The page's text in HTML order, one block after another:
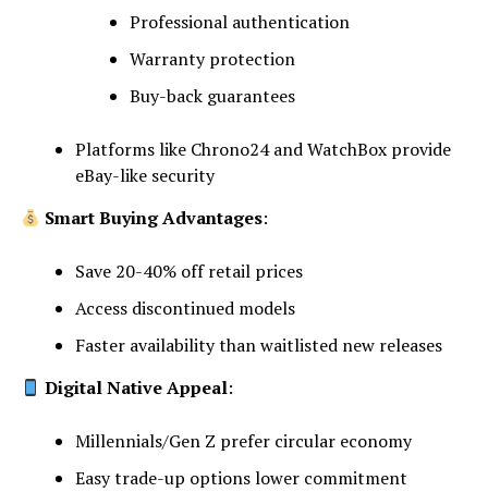
Professional authentication
Warranty protection
Buy-back guarantees
Platforms like Chrono24 and WatchBox provide
eBay-like security
Smart Buying Advantages:
Save 20-40% off retail prices
Access discontinued models
Faster availability than waitlisted new releases
Digital Native Appeal:
Millennials/Gen Z prefer circular economy
Easy trade-up options lower commitment